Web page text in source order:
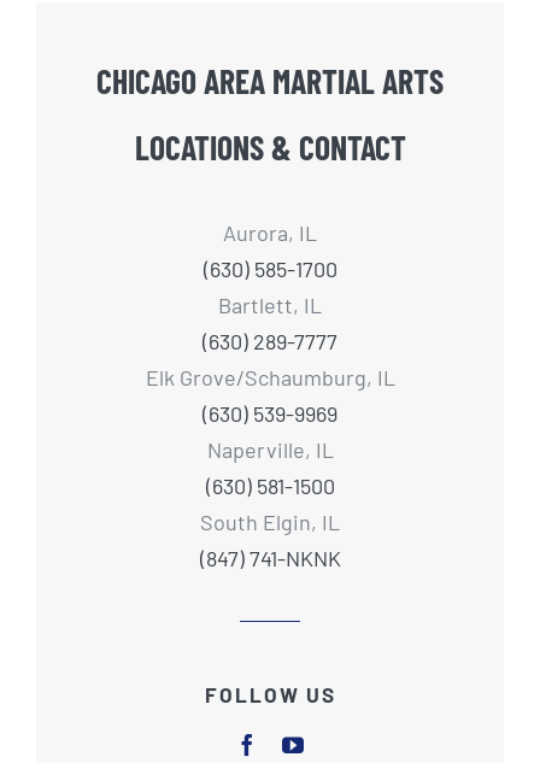
CHICAGO AREA MARTIAL ARTS
LOCATIONS & CONTACT
Aurora, IL
(630) 585-1700
Bartlett, IL
(630) 289-7777
Elk Grove/Schaumburg, IL
(630) 539-9969
Naperville, IL
(630) 581-1500
South Elgin, IL
(847) 741-NKNK
FOLLOW US